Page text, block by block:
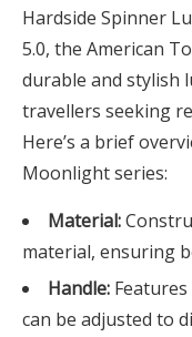
Hardside Spinner
5.0, the American
durable and stylish
travellers seeking
Here’s a brief
Moonlight series:
Material:
material, ensuring
Handle:
can be adjusted to